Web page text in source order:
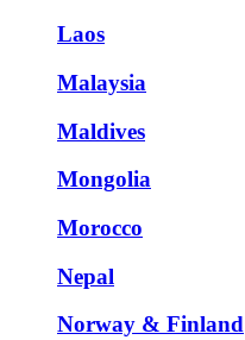
Laos
Malaysia
Maldives
Mongolia
Morocco
Nepal
Norway & Finland